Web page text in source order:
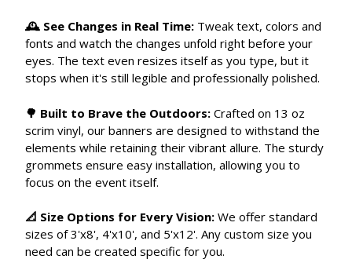
🕰 See Changes in Real Time:Tweak text, colors and
fonts and watch the changes unfold right before your
eyes. The text even resizes itself as you type, but it
stops when it's still legible and professionally polished.
🌳 Built to Brave the Outdoors:Crafted on 13 oz
scrim vinyl, our banners are designed to withstand the
elements while retaining their vibrant allure. The sturdy
grommets ensure easy installation, allowing you to
focus on the event itself.
📐 Size Options for Every Vision:We offer standard
sizes of 3'x8', 4'x10', and 5'x12'. Any custom size you
need can be created specific for you.